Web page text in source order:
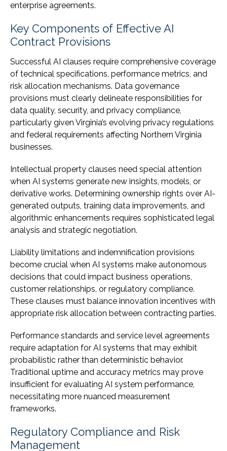
enterprise agreements.
Key Components of Effective AI
Contract Provisions
Successful AI clauses require comprehensive coverage
of technical specifications, performance metrics, and
risk allocation mechanisms. Data governance
provisions must clearly delineate responsibilities for
data quality, security, and privacy compliance,
particularly given Virginia’s evolving privacy regulations
and federal requirements affecting Northern Virginia
businesses.
Intellectual property clauses need special attention
when AI systems generate new insights, models, or
derivative works. Determining ownership rights over AI-
generated outputs, training data improvements, and
algorithmic enhancements requires sophisticated legal
analysis and strategic negotiation.
Liability limitations and indemnification provisions
become crucial when AI systems make autonomous
decisions that could impact business operations,
customer relationships, or regulatory compliance.
These clauses must balance innovation incentives with
appropriate risk allocation between contracting parties.
Performance standards and service level agreements
require adaptation for AI systems that may exhibit
probabilistic rather than deterministic behavior.
Traditional uptime and accuracy metrics may prove
insufficient for evaluating AI system performance,
necessitating more nuanced measurement
frameworks.
Regulatory Compliance and Risk
Management